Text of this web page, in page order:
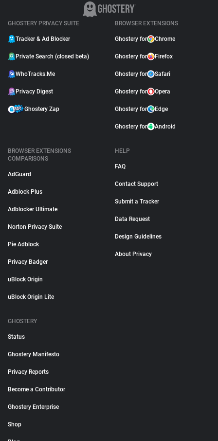
GHOSTERY PRIVACY SUITE
Tracker & Ad Blocker
Private Search (closed beta)
WhoTracks.Me
Privacy Digest
Ghostery Zap
BROWSER EXTENSIONS
Ghostery for Chrome
Ghostery for Firefox
Ghostery for Safari
Ghostery for Opera
Ghostery for Edge
Ghostery for Android
BROWSER EXTENSIONS
COMPARISONS
AdGuard
Adblock Plus
Adblocker Ultimate
Norton Privacy Suite
Pie Adblock
Privacy Badger
uBlock Origin
uBlock Origin Lite
HELP
FAQ
Contact Support
Submit a Tracker
Data Request
Design Guidelines
About Privacy
GHOSTERY
Status
Ghostery Manifesto
Privacy Reports
Become a Contributor
Ghostery Enterprise
Shop